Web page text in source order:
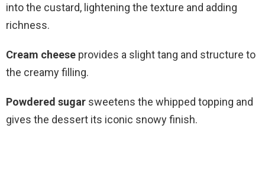
into the custard, lightening the texture and adding
richness.
Cream cheese provides a slight tang and structure to
the creamy filling.
Powdered sugar sweetens the whipped topping and
gives the dessert its iconic snowy finish.